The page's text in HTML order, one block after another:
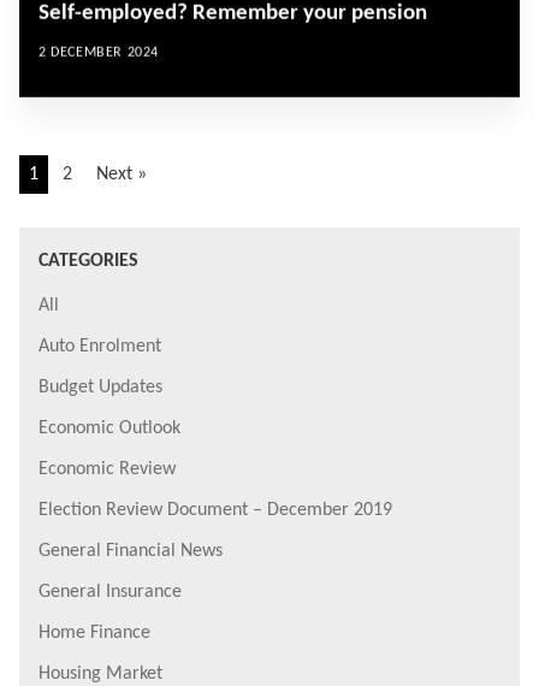
Self-employed? Remember your pension
2 DECEMBER 2024
1 2 Next »
CATEGORIES
All
Auto Enrolment
Budget Updates
Economic Outlook
Economic Review
Election Review Document – December 2019
General Financial News
General Insurance
Home Finance
Housing Market